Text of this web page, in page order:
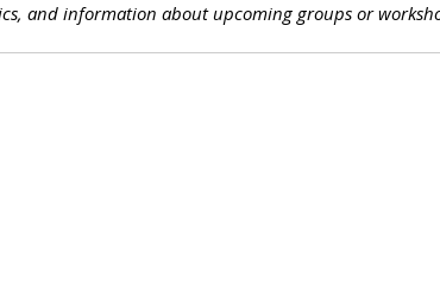
and information about upcoming groups or